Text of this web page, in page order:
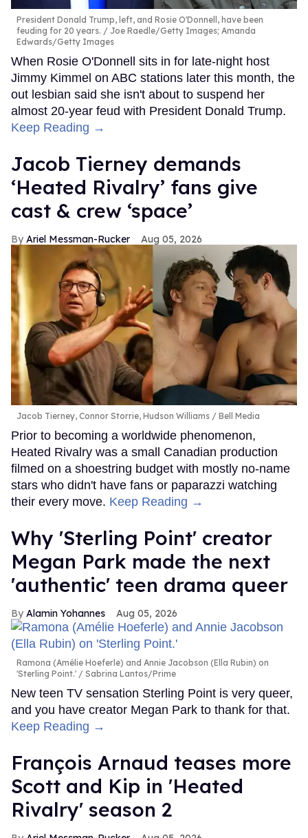
President Donald Trump, left, and Rosie O'Donnell, have been
feuding for 20 years.
Joe Raedle/Getty Images; Amanda
Edwards/Getty Images
When Rosie O'Donnell sits in for late-night host
Jimmy Kimmel on ABC stations later this month, the
out lesbian said she isn't about to suspend her
almost 20-year feud with President Donald Trump.
Keep Reading →
Jacob Tierney demands
‘Heated Rivalry’ fans give
cast & crew ‘space’
Ariel Messman-Rucker Aug 05, 2026
Jacob Tierney, Connor Storrie, Hudson Williams Bell Media
Prior to becoming a worldwide phenomenon,
Heated Rivalry was a small Canadian production
filmed on a shoestring budget with mostly no-name
stars who didn't have fans or paparazzi watching
their every move. Keep Reading →
Why 'Sterling Point' creator
Megan Park made the next
'authentic' teen drama queer
Alamin Yohannes Aug 05, 2026
Ramona (Amélie Hoeferle) and Annie Jacobson (Ella Rubin) on
'Sterling Point.'
Sabrina Lantos/Prime
New teen TV sensation Sterling Point is very queer,
and you have creator Megan Park to thank for that.
Keep Reading →
François Arnaud teases more
Scott and Kip in 'Heated
Rivalry' season 2